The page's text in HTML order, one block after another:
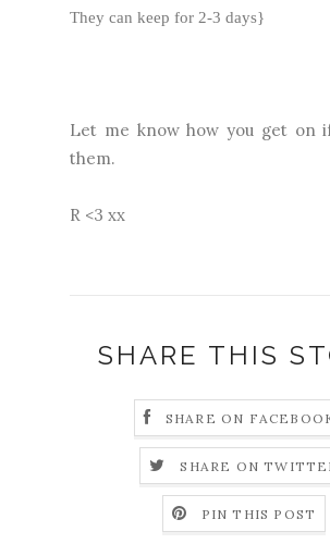
They can keep for 2-3 days}
Let me know how you get on
them.
R <3 xx
SHARE THIS
SHARE ON
SHARE ON
PIN THIS POST